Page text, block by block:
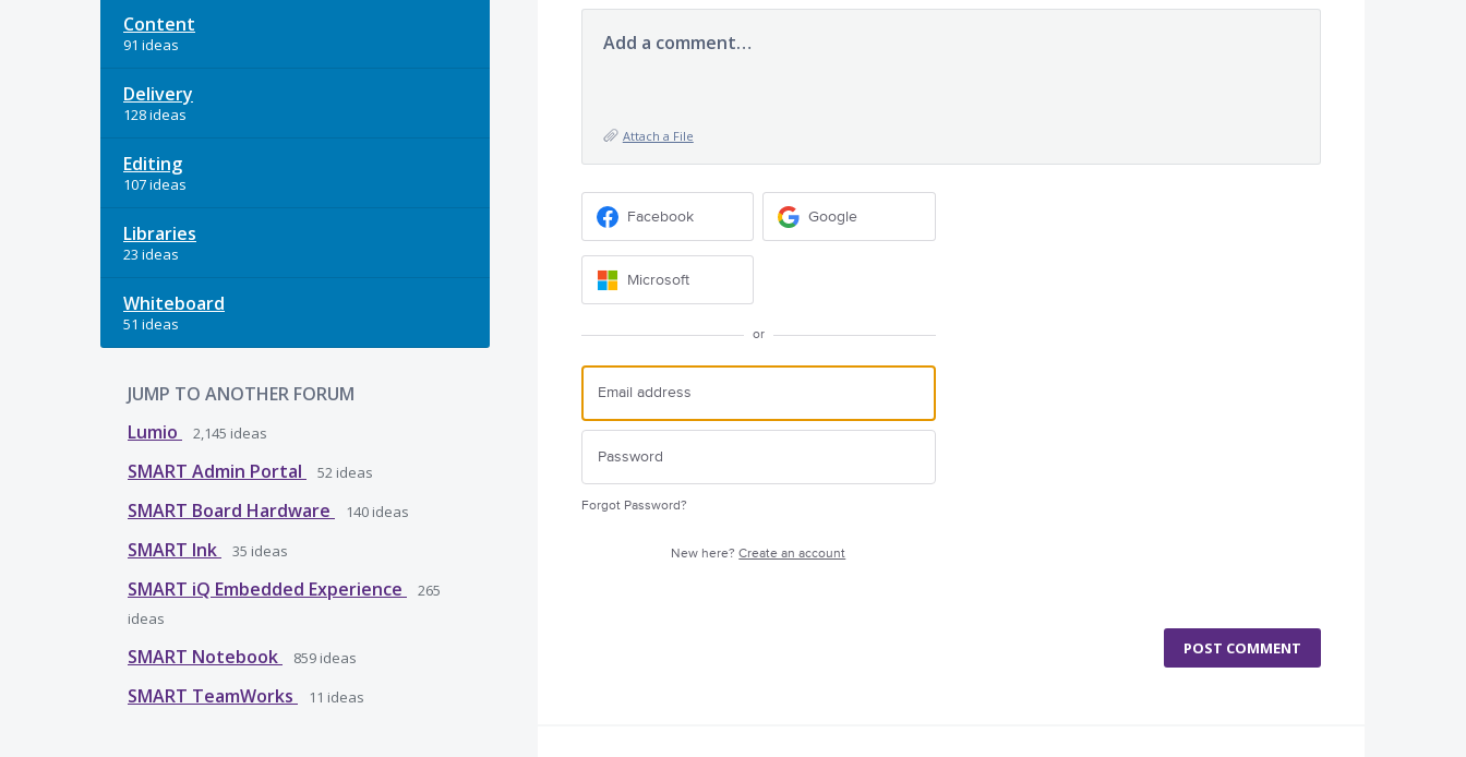
Content
91 ideas
Delivery
128 ideas
Editing
107 ideas
Libraries
23 ideas
Whiteboard
51 ideas
JUMP TO ANOTHER FORUM
Lumio
2,145 ideas
SMART Admin Portal 52 ideas
SMART Board Hardware 140 ideas
SMART Ink 35 ideas
SMART iQ Embedded Experience
265
ideas
SMART Notebook 859 ideas
SMART TeamWorks 11 ideas
Add a comment…
Attach a File
Facebook Google
Microsoft
or
Forgot Password?
New here?Create an account
POST COMMENT